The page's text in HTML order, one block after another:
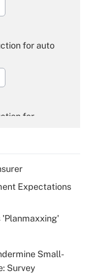
for auto
for
for tip
plan for
Expectations
'Planmaxxing'
Small-
Survey